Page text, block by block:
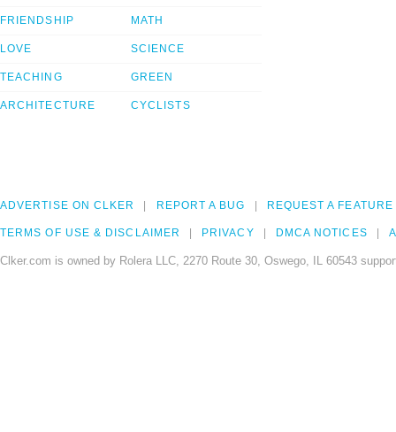
FRIENDSHIP
LOVE
TEACHING
ARCHITECTURE
MATH
SCIENCE
GREEN
CYCLISTS
ADVERTISE ON CLKER REPORT A BUG REQUEST A FEATURE
TERMS OF USE & DISCLAIMER PRIVACY DMCA NOTICES
Clker.com is owned by Rolera LLC, 2270 Route 30, Oswego, IL 60543